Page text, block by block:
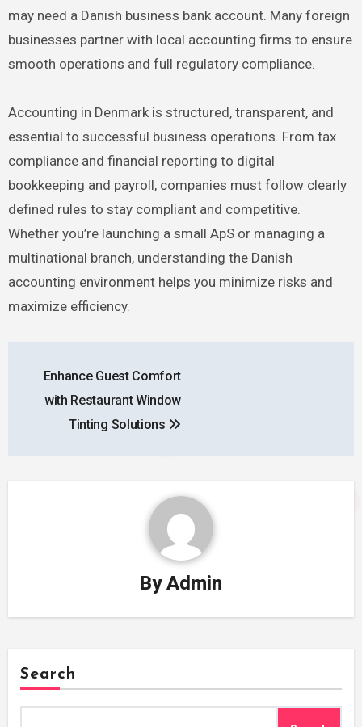
may need a Danish business bank account. Many foreign
businesses partner with local accounting firms to ensure
smooth operations and full regulatory compliance.
Accounting in Denmark is structured, transparent, and
essential to successful business operations. From tax
compliance and financial reporting to digital
bookkeeping and payroll, companies must follow clearly
defined rules to stay compliant and competitive.
Whether you’re launching a small ApS or managing a
multinational branch, understanding the Danish
accounting environment helps you minimize risks and
maximize efficiency.
navigation
Enhance Guest Comfort
with Restaurant Window
Tinting Solutions
ByAdmin
Search